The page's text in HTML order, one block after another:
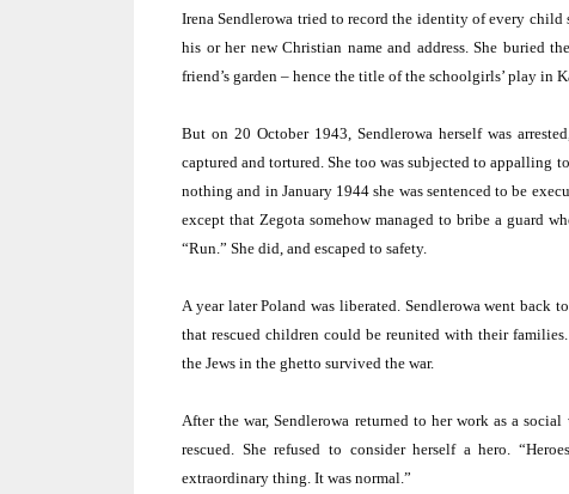
Irena Sendlerowa tried to record the identity of every
his or her new Christian name and address. She buried
friend’s garden – hence the title of the schoolgirls’ play in
But on 20 October 1943, Sendlerowa herself was
captured and tortured. She too was subjected to appalling
nothing and in January 1944 she was sentenced to be
except that Zegota somehow managed to bribe a guard
“Run.” She did, and escaped to safety.
A year laterPoland was liberated. Sendlerowa went back
that rescued children could be reunited with their
the Jews in the ghetto survived the war.
After the war, Sendlerowa returned to her work as a
rescued. She refused to consider herself a hero.
extraordinary thing. It was normal.”